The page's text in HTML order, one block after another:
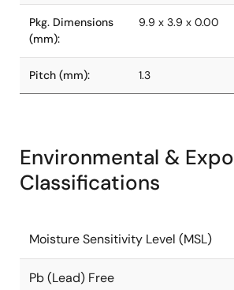
Pkg. Dimensions
(mm):
9.9 x 3.9 x 0.00
Pitch (mm): 1.3
Environmental &
Classifications
Moisture Sensitivity Level (MSL)
Pb (Lead) Free